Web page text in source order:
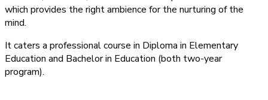
which provides the right ambience for the nurturing of the
mind.
It caters a professional course in Diploma in Elementary
Education and Bachelor in Education (both two-year
program).